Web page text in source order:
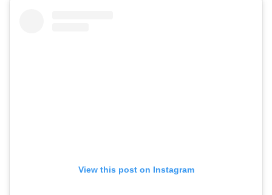
View this post on Instagram